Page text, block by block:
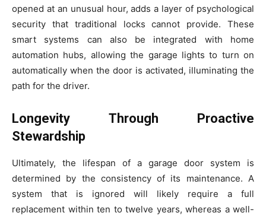
opened at an unusual hour, adds a layer of psychological
security that traditional locks cannot provide. These
smart systems can also be integrated with home
automation hubs, allowing the garage lights to turn on
automatically when the door is activated, illuminating the
path for the driver.
Longevity Through Proactive
Stewardship
Ultimately, the lifespan of a garage door system is
determined by the consistency of its maintenance. A
system that is ignored will likely require a full
replacement within ten to twelve years, whereas a well-